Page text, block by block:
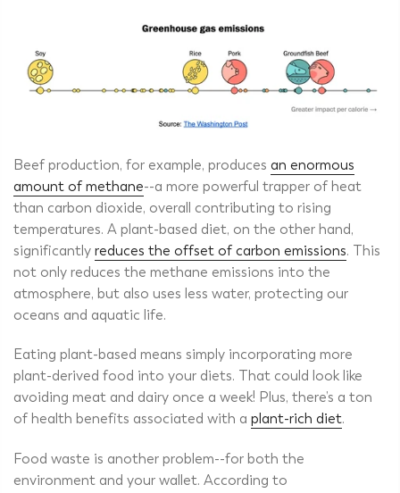
Beef production, for example, produces an enormous
amount of methane--a more powerful trapper of heat
than carbon dioxide, overall contributing to rising
temperatures. A plant-based diet, on the other hand,
significantly reduces the offset of carbon emissions. This
not only reduces the methane emissions into the
atmosphere, but also uses less water, protecting our
oceans and aquatic life.
Eating plant-based means simply incorporating more
plant-derived food into your diets. That could look like
avoiding meat and dairy once a week! Plus, there’s a ton
of health benefits associated with a plant-rich diet.
Food waste is another problem--for both the
environment and your wallet. According to